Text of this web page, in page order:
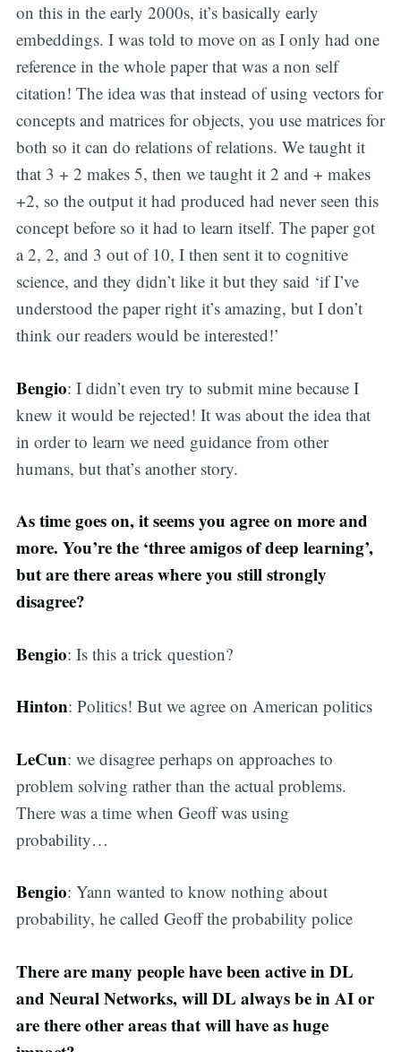
on this in the early 2000s, it’s basically early
embeddings. I was told to move on as I only had one
reference in the whole paper that was a non self
citation! The idea was that instead of using vectors for
concepts and matrices for objects, you use matrices for
both so it can do relations of relations. We taught it
that 3 + 2 makes 5, then we taught it 2 and + makes
+2, so the output it had produced had never seen this
concept before so it had to learn itself. The paper got
a 2, 2, and 3 out of 10, I then sent it to cognitive
science, and they didn’t like it but they said ‘if I’ve
understood the paper right it’s amazing, but I don’t
think our readers would be interested!’
Bengio: I didn’t even try to submit mine because I
knew it would be rejected! It was about the idea that
in order to learn we need guidance from other
humans, but that’s another story.
As time goes on, it seems you agree on more and
more. You’re the ‘three amigos of deep learning’,
but are there areas where you still strongly
disagree?
Bengio: Is this a trick question?
Hinton: Politics! But we agree on American politics
LeCun: we disagree perhaps on approaches to
problem solving rather than the actual problems.
There was a time when Geoff was using
probability…
Bengio: Yann wanted to know nothing about
probability, he called Geoff the probability police
There are many people have been active in DL
and Neural Networks, will DL always be in AI or
are there other areas that will have as huge